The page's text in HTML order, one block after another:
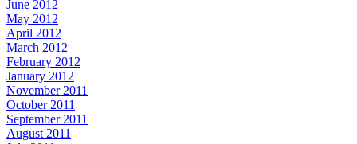
June 2012
May 2012
April 2012
March 2012
February 2012
January 2012
November 2011
October 2011
September 2011
August 2011